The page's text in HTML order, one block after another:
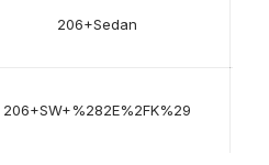
206+Sedan
206+SW+%282E%2FK%29